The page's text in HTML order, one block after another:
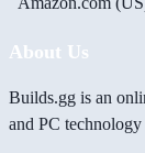
About Us
Builds.gg is an
and PC technology